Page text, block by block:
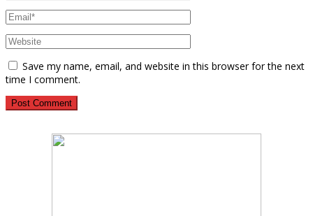
Save my name, email, and website in this browser for the next
time I comment.